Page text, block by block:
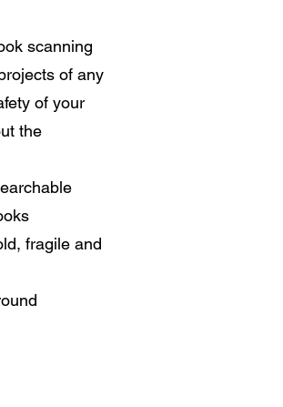
scanning
of any
of your
the
fragile and